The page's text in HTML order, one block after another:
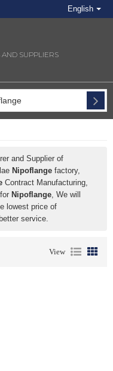
English
SUPPLIERS
and Supplier of
Nipoflange factory,
Contract Manufacturing,
Nipoflange, We will
lowest price of
service.
View